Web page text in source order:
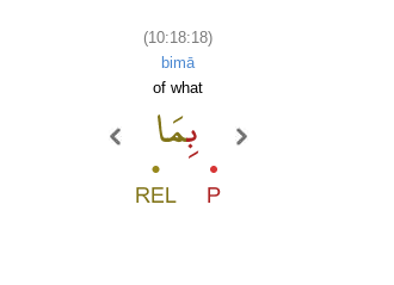
(10:18:18)
bimā
of what